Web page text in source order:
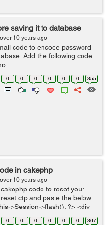
saving it to database
over 10 years ago
code to encode password
Add the following code
class User extends
0 0 0 0 0 0 355
in cakephp
over 10 years ago
code to reset your
and paste the below
>Session->flash(); ?> <div
clearfix"...
0 0 0 0 0 0 367